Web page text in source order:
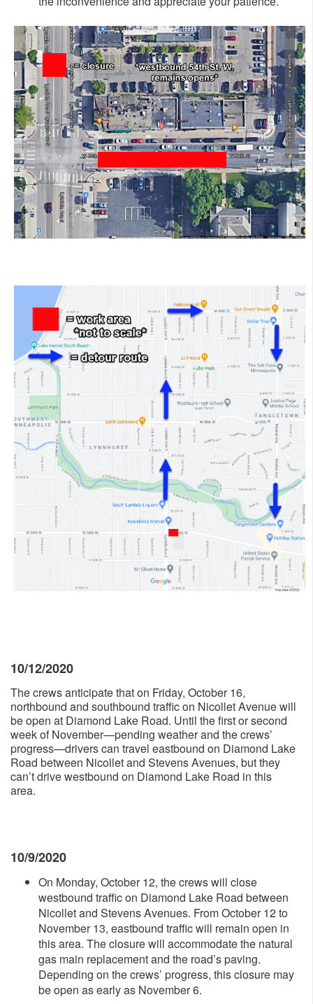
10/12/2020
The crews anticipate that on Friday, October 16,
northbound and southbound traffic on Nicollet Avenue will
be open at Diamond Lake Road. Until the first or second
week of November—pending weather and the crews’
progress—drivers can travel eastbound on Diamond Lake
Road between Nicollet and Stevens Avenues, but they
can’t drive westbound on Diamond Lake Road in this
area.
10/9/2020
On Monday, October 12, the crews will close
westbound traffic on Diamond Lake Road between
Nicollet and Stevens Avenues. From October 12 to
November 13, eastbound traffic will remain open in
this area. The closure will accommodate the natural
gas main replacement and the road’s paving.
Depending on the crews’ progress, this closure may
be open as early as November 6.